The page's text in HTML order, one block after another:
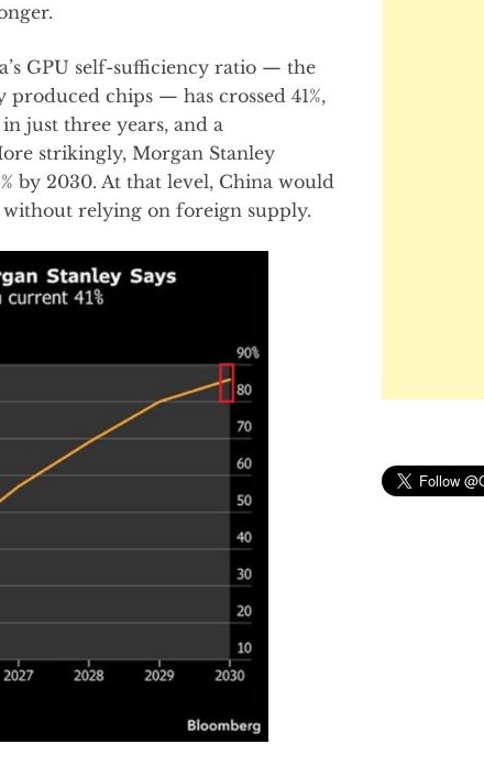
GPU self-sufficiency ratio — the
chips — has crossed 41%,
just three years, and a
strikingly, Morgan Stanley
by 2030. At that level, China would
relying on foreign supply.